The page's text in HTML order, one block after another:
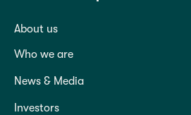
About us
Who we are
News & Media
Investors